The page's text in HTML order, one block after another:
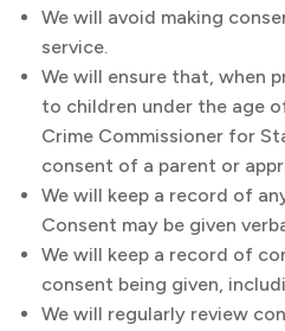
We will avoid making
service.
We will ensure that, when
to children under the age
Crime Commissioner for
consent of a parent or
We will keep a record of
Consent may be given
We will keep a record of
consent being given,
We will regularly review